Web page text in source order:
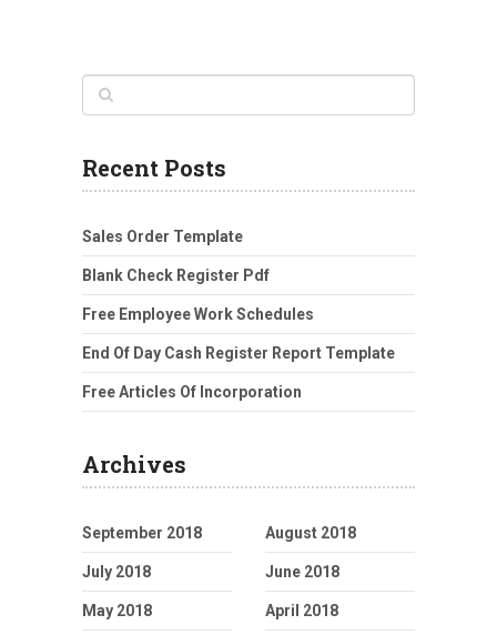
Recent Posts
Sales Order Template
Blank Check Register Pdf
Free Employee Work Schedules
End Of Day Cash Register Report Template
Free Articles Of Incorporation
Archives
September 2018 August 2018
July 2018 June 2018
May 2018 April 2018